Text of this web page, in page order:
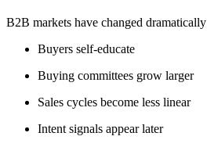
B2B markets have changed
Buyers self-educate
Buying committees grow larger
Sales cycles become less linear
Intent signals appear later